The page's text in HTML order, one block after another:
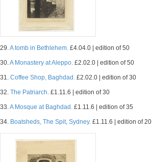
29.A tomb in Bethlehem. £4.04.0 | edition of 50
30.A Monastery at Aleppo. £2.02.0 | edition of 50
31. Coffee Shop, Baghdad. £2.02.0 | edition of 30
32. The Patriarch. £1.11.6 | edition of 30
33.A Mosque at Baghdad. £1.11.6 | edition of 35
34. Boatsheds, The Spit, Sydney. £1.11.6 | edition of 20